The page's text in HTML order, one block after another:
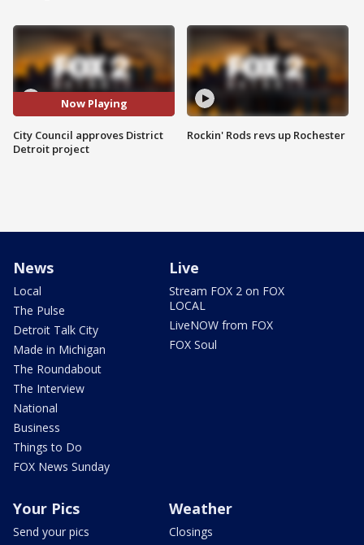
Now Playing
City Council approves District
Detroit project
Rockin' Rods revs up Rochester
News
Local
The Pulse
Detroit Talk City
Made in Michigan
The Roundabout
The Interview
National
Business
Things to Do
FOX News Sunday
Live
Stream FOX 2 on FOX
LOCAL
LiveNOW from FOX
FOX Soul
Your Pics
Send your pics
Weather
Closings